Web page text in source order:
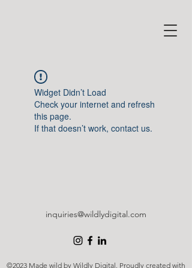
Widget Didn’t Load
Check your internet and refresh
this page.
If that doesn’t work, contact us.
inquiries@wildlydigital.com
©2023 Made wild by Wildly Digital. Proudly created with